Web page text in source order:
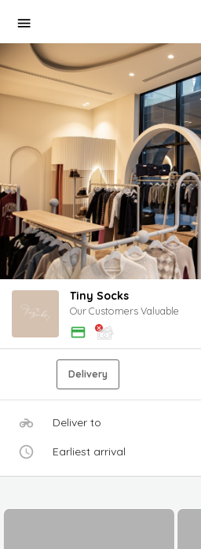
Tiny Socks
Our Customers Valuable
Delivery
Deliver to
Earliest arrival